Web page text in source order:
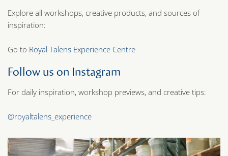
Explore all workshops, creative products, and sources of
inspiration:
Go to Royal Talens Experience Centre
Follow us on Instagram
For daily inspiration, workshop previews, and creative tips:
@royaltalens_experience